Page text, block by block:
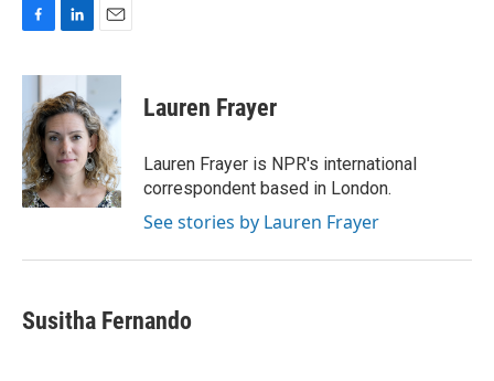
c
b
o
o
k
n
k
e
d
I
n
a
l
Lauren Frayer
Lauren Frayer is NPR's international
correspondent based in London.
See stories by Lauren Frayer
Susitha Fernando